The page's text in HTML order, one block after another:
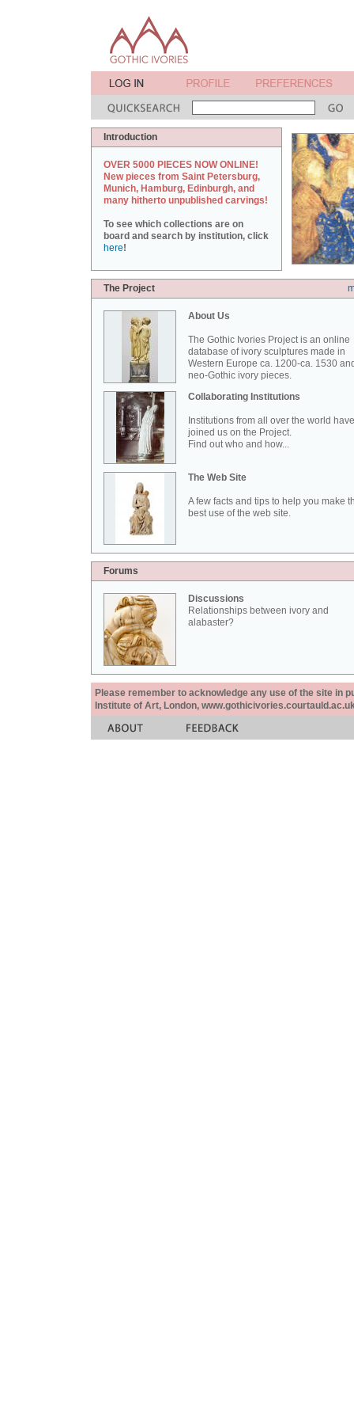
Introduction
OVER 5000 PIECES NOW ONLINE!
New pieces from Saint Petersburg,
Munich, Hamburg, Edinburgh, and
many hitherto unpublished carvings!
To see which collections are on
board and search by institution, click
here!
The Project
About Us
The Gothic Ivories Project is an online
database of ivory sculptures made in
Western Europe ca. 1200-ca. 1530
neo-Gothic ivory pieces.
Collaborating Institutions
Institutions from all over the world have
joined us on the Project.
Find out who and how...
The Web Site
A few facts and tips to help you make
best use of the web site.
Forums
Discussions
Relationships between ivory and
alabaster?
Please remember to acknowledge any use of the site in
Institute of Art, London,